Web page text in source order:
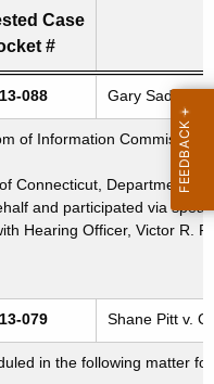
special meetings
Case
#
088 Gary Sadler v.
of Information
Connecticut, Department
and participated via
Hearing Officer, Victor R.
079 Shane Pitt v.
in the following matter